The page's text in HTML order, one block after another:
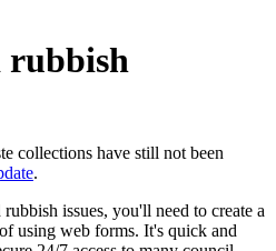
rubbish
collections have still not been
.
issues, you'll need to create a
using web forms. It's quick and